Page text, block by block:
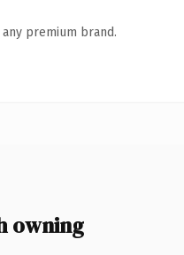
premium brand.
owning